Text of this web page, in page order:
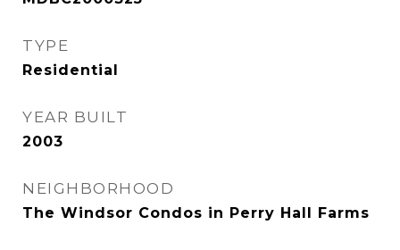
TYPE
Residential
YEAR BUILT
2003
NEIGHBORHOOD
The Windsor Condos in Perry Hall Farms